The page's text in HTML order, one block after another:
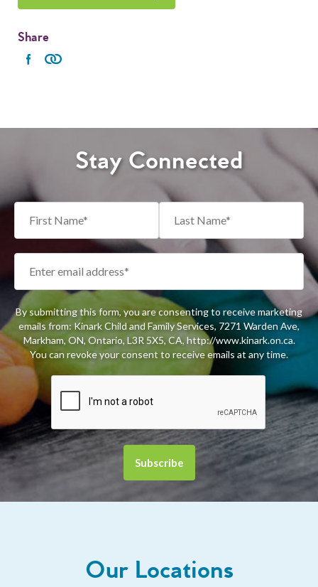
Share
Stay Connected
By submitting this form, you are consenting to receive marketing
emails from: Kinark Child and Family Services, 7271 Warden Ave,
Markham, ON, Ontario, L3R 5X5, CA, http://www.kinark.on.ca.
You can revoke your consent to receive emails at any time.
Our Locations